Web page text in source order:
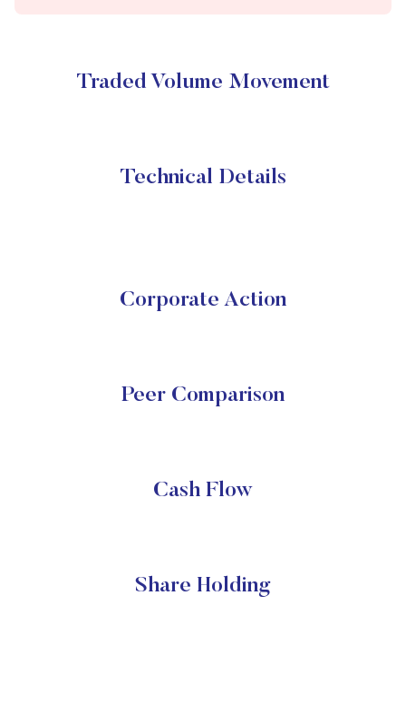
Traded Volume Movement
Technical Details
Corporate Action
Peer Comparison
Cash Flow
Share Holding